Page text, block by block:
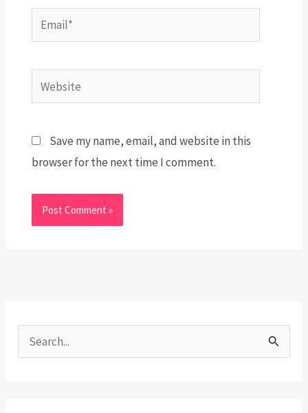
Email*
Website
Save my name, email, and website in this
browser for the next time I comment.
e